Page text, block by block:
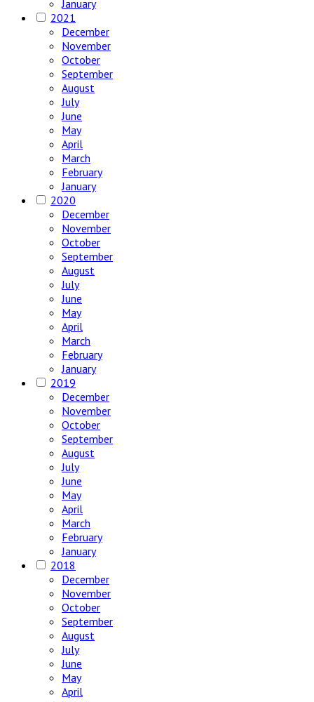
January
2021
December
November
October
September
August
July
June
May
April
March
February
January
2020
December
November
October
September
August
July
June
May
April
March
February
January
2019
December
November
October
September
August
July
June
May
April
March
February
January
2018
December
November
October
September
August
July
June
May
April